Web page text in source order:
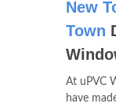
New
Town
At uPVC
have